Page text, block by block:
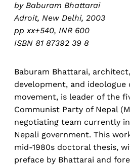
by Baburam Bhattarai
Adroit, New Delhi, 2003
pp xx+540, INR 600
ISBN 81 87392 39 8
Baburam Bhattarai,
development, and ideologue
movement, is leader of the
Communist Party of Nepal
negotiating team currently
Nepali government. This
mid-1980s doctoral thesis,
preface by Bhattarai and